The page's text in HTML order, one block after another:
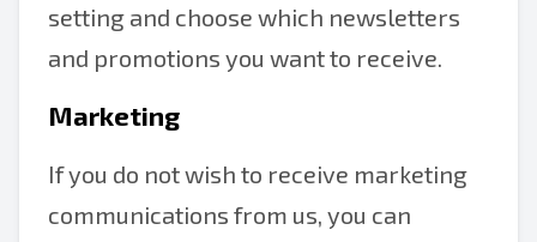
setting and choose which newsletters
and promotions you want to receive.
Marketing
If you do not wish to receive marketing
communications from us, you can